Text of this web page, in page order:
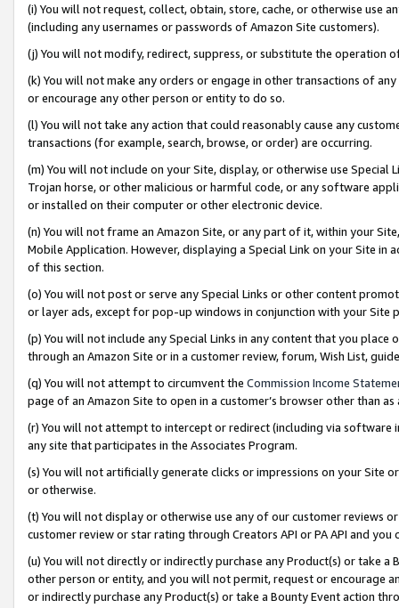
(i) You will not request, collect, obtain, store, cache, or otherwise use
(including any usernames or passwords of Amazon Site customers).
(j) You will not modify, redirect, suppress, or substitute the operation
(k) You will not make any orders or engage in other transactions of
or encourage any other person or entity to do so.
(l) You will not take any action that could reasonably cause any
transactions (for example, search, browse, or order) are occurring.
(m) You will not include on your Site, display, or otherwise use
Trojan horse, or other malicious or harmful code, or any software
or installed on their computer or other electronic device.
(n) You will not frame an Amazon Site, or any part of it, within your
Mobile Application. However, displaying a Special Link on your Site
of this section.
(o) You will not post or serve any Special Links or other content
or layer ads, except for pop-up windows in conjunction with your
(p) You will not include any Special Links in any content that you
through an Amazon Site or in a customer review, forum, Wish List,
(q) You will not attempt to circumvent the Commission Income
page of an Amazon Site to open in a customer’s browser other than
(r) You will not attempt to intercept or redirect (including via software
any site that participates in the Associates Program.
(s) You will not artificially generate clicks or impressions on your Site
or otherwise.
(t) You will not display or otherwise use any of our customer reviews
customer review or star rating through Creators API or PA API and
(u) You will not directly or indirectly purchase any Product(s) or take
other person or entity, and you will not permit, request or encourage
or indirectly purchase any Product(s) or take a Bounty Event action